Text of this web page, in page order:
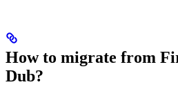
How to migrate from
Dub?